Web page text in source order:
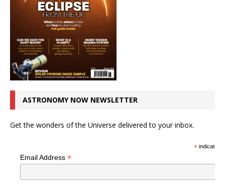
ASTRONOMY NOW NEWSLETTER
Get the wonders of the Universe delivered to your inbox.
*indicates
Email Address *